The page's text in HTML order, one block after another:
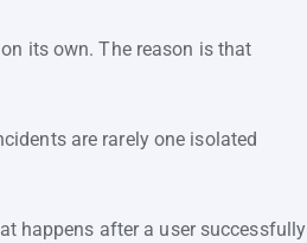
its own. The reason is that
are rarely one isolated
happens after a user successfully